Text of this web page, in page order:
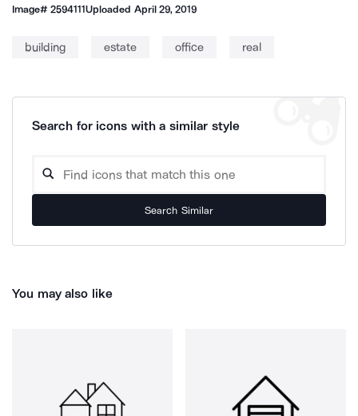
Image#2594111Uploaded April 29, 2019
building estate office real
Search for icons with a similar style
Search Similar
You may also like